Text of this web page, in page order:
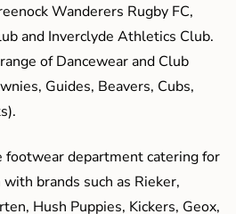
Wanderers Rugby FC,
and Inverclyde Athletics Club.
of Dancewear and Club
Guides, Beavers, Cubs,
footwear department catering for
brands such as Rieker,
Hush Puppies, Kickers, Geox,